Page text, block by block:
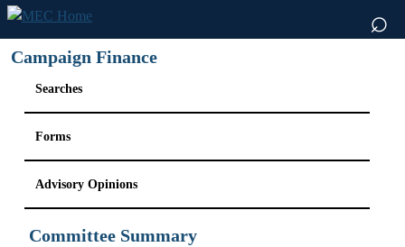
⌕
Campaign Finance
Searches
Forms
Advisory Opinions
Committee Summary